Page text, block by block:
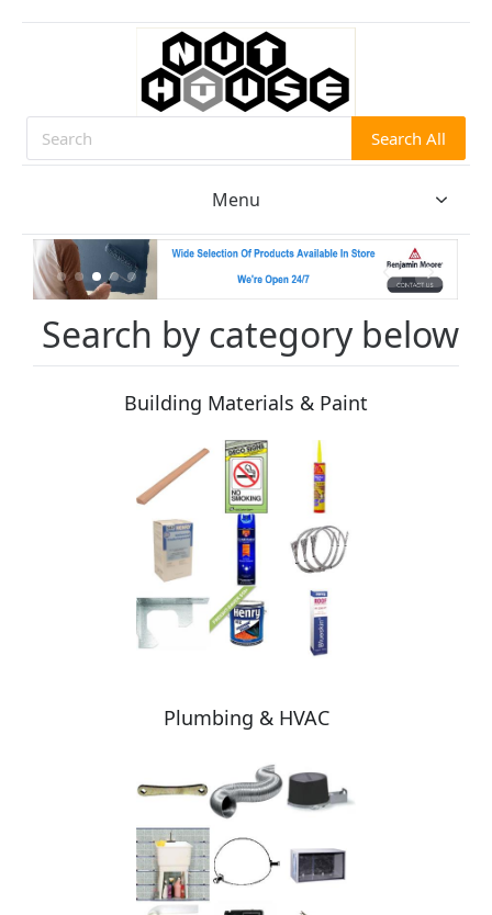
Search Search All
Menu
Search by category below
Building Materials & Paint
Plumbing & HVAC